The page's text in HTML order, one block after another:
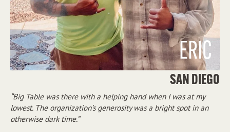
Big Table was there with a helping hand when I was at my
lowest. The organization’s generosity was a bright spot in an
otherwise dark time.
ERIC
SAN DIEGO